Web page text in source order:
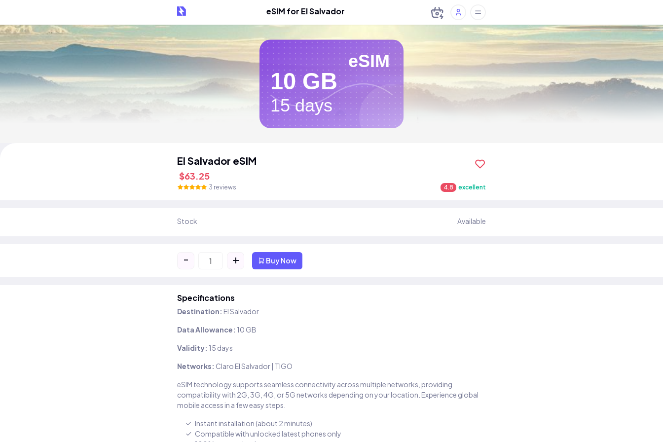
eSIM for El Salvador
eSIM
10 GB
15 days
El Salvador eSIM
$63.25
3 reviews 4.8 excellent
Stock Available
- + Buy Now
Specifications
Destination: El Salvador
Data Allowance: 10 GB
Validity: 15 days
Networks: Claro El Salvador | TIGO
eSIM technology supports seamless connectivity across multiple networks, providing
compatibility with 2G, 3G, 4G, or 5G networks depending on your location. Experience global
mobile access in a few easy steps.
Instant installation (about 2 minutes)
Compatible with unlocked latest phones only